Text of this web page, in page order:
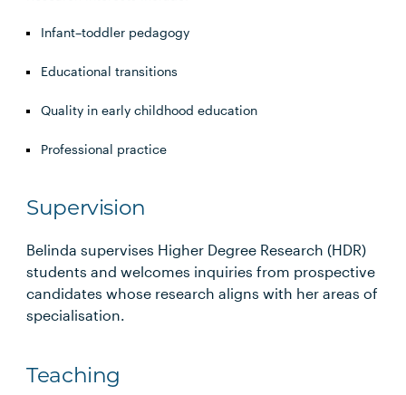
Infant–toddler pedagogy
Educational transitions
Quality in early childhood education
Professional practice
Supervision
Belinda supervises Higher Degree Research (HDR)
students and welcomes inquiries from prospective
candidates whose research aligns with her areas of
specialisation.
Teaching